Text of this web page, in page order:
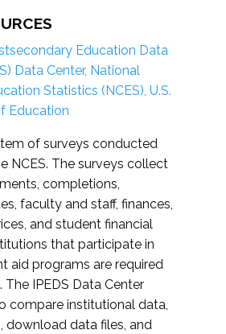
Education Data
Data Center, National
Statistics (NCES), U.S.
Education
of surveys conducted
NCES. The surveys collect
completions,
faculty and staff, finances,
and student financial
that participate in
aid programs are required
IPEDS Data Center
compare institutional data,
download data files, and